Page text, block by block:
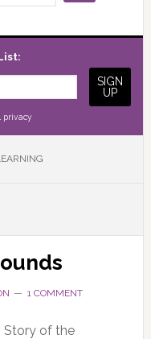
privacy
1 COMMENT
Story of the